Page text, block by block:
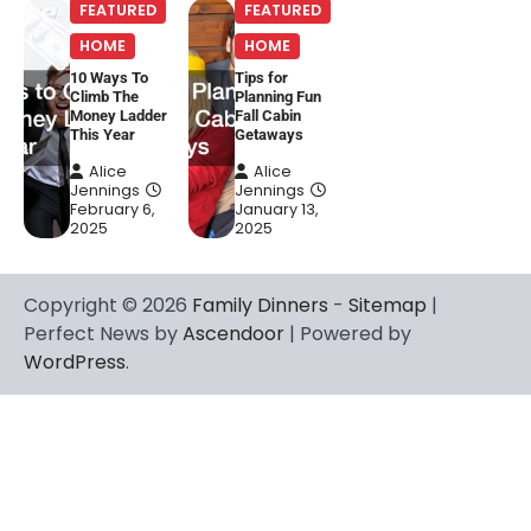
FEATURED
HOME
10 Ways To
Climb The
Money Ladder
This Year
Alice
Jennings
February 6,
2025
FEATURED
HOME
Tips for
Planning Fun
Fall Cabin
Getaways
Alice
Jennings
January 13,
2025
Copyright © 2026 Family Dinners - Sitemap |
Perfect News byAscendoor | Powered by
WordPress.